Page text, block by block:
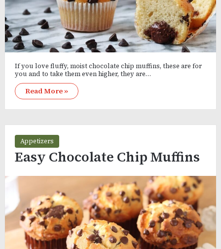
If you love fluffy, moist chocolate chip muffins, these are for
you and to take them even higher, they are…
Read More »
Appetizers
Easy Chocolate Chip Muffins